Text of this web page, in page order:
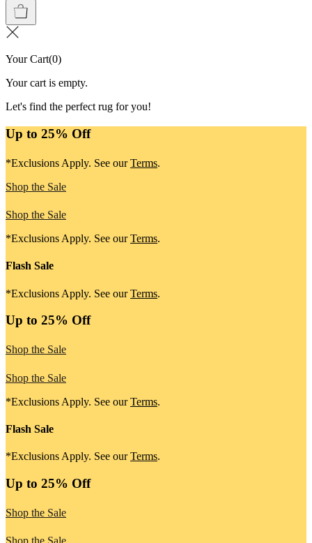
Your Cart(0)
Your cart is empty.
Let's find the perfect rug for you!
Up to 25% Off
*Exclusions Apply. See ourTerms.
Shop the Sale
Shop the Sale
*Exclusions Apply. See ourTerms.
Flash Sale
*Exclusions Apply. See ourTerms.
Up to 25% Off
Shop the Sale
Shop the Sale
*Exclusions Apply. See ourTerms.
Flash Sale
*Exclusions Apply. See ourTerms.
Up to 25% Off
Shop the Sale